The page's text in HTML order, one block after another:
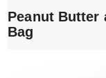
Peanut Butter
Bag